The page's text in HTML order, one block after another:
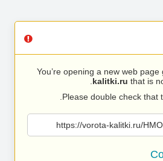
You’re opening a new web
kalitki.ru that is
Please double check that
https://vorota-kalitki.ru/